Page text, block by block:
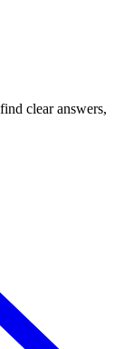
clear answers,